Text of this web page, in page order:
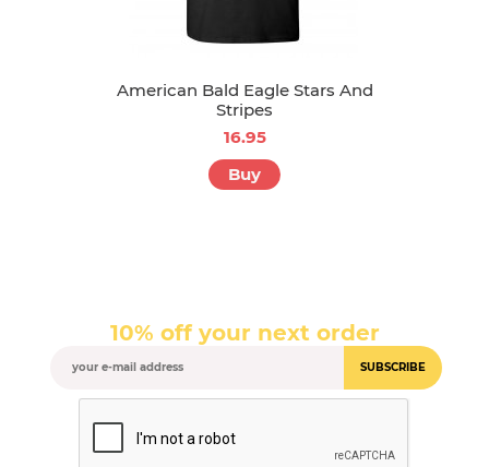
American Bald Eagle Stars And
Stripes
16.95
Buy
10% off your next order
SUBSCRIBE